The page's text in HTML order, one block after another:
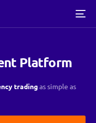
Platform
tradingas simple as